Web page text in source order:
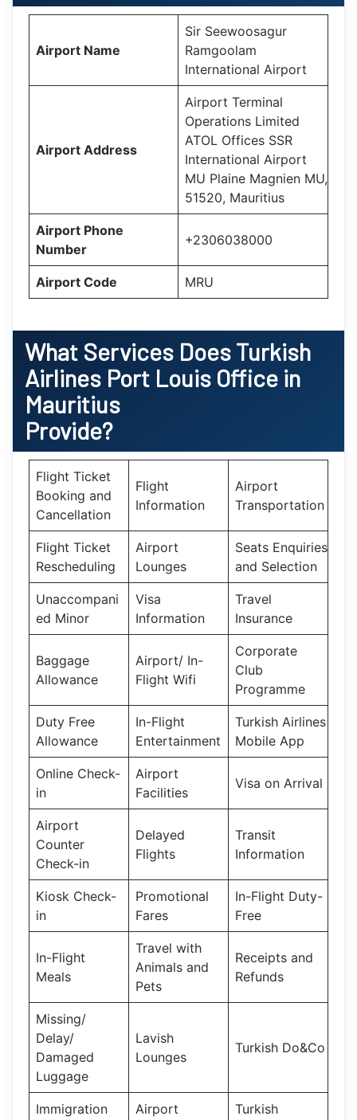
Airport Name
Sir Seewoosagur
Ramgoolam
International Airport
Airport Address
Airport Terminal
Operations Limited
ATOL Offices SSR
International Airport
MU Plaine Magnien MU,
51520, Mauritius
Airport Phone
Number
+2306038000
Airport Code MRU
What Services DoesTurkish
Airlines Port Louis Office in
Mauritius
Provide?
Flight Ticket
Booking and
Cancellation
Flight
Information
Airport
Transportation
Flight Ticket
Rescheduling
Airport
Lounges
Seats Enquiries
and Selection
Unaccompani
ed Minor
Visa
Information
Travel
Insurance
Baggage
Allowance
Airport/ In-
Flight Wifi
Corporate
Club
Programme
Duty Free
Allowance
In-Flight
Entertainment
Turkish Airlines
Mobile App
Online Check-
in
Airport
Facilities
Visa on Arrival
Airport
Counter
Check-in
Delayed
Flights
Transit
Information
Kiosk Check-
in
Promotional
Fares
In-Flight Duty-
Free
In-Flight
Meals
Travel with
Animals and
Pets
Receipts and
Refunds
Missing/
Delay/
Damaged
Luggage
Lavish
Lounges
Turkish Do&Co
Immigration
Airport
Turkish